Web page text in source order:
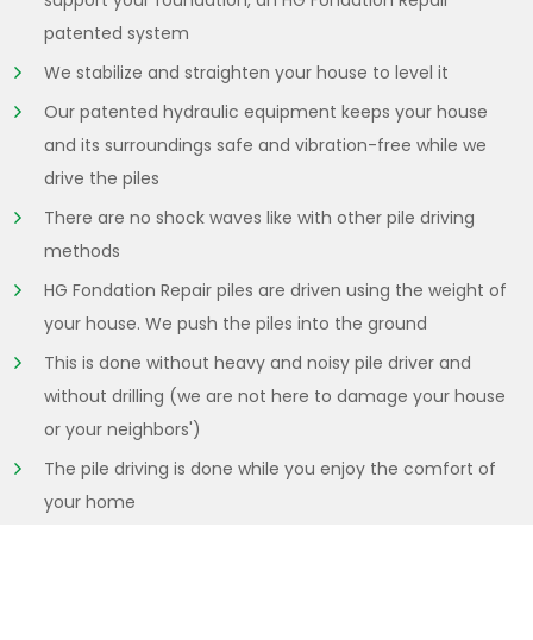
patented system
We stabilize and straighten your house to level it
Our patented hydraulic equipment keeps your house
and its surroundings safe and vibration-free while we
drive the piles
There are no shock waves like with other pile driving
methods
HG Fondation Repair piles are driven using the weight of
your house. We push the piles into the ground
This is done without heavy and noisy pile driver and
without drilling (we are not here to damage your house
or your neighbors')
The pile driving is done while you enjoy the comfort of
your home